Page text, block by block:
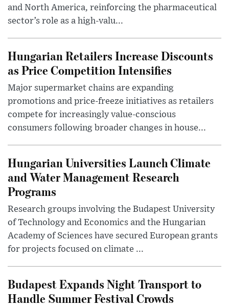
and North America, reinforcing the pharmaceutical
sector’s role as a high-valu...
Hungarian Retailers Increase Discounts
as Price Competition Intensifies
Major supermarket chains are expanding
promotions and price-freeze initiatives as retailers
compete for increasingly value-conscious
consumers following broader changes in house...
Hungarian Universities Launch Climate
and Water Management Research
Programs
Research groups involving the Budapest University
of Technology and Economics and the Hungarian
Academy of Sciences have secured European grants
for projects focused on climate ...
Budapest Expands Night Transport to
Handle Summer Festival Crowds